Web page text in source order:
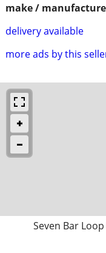
make /
delivery available
more ads by this
Seven Bar